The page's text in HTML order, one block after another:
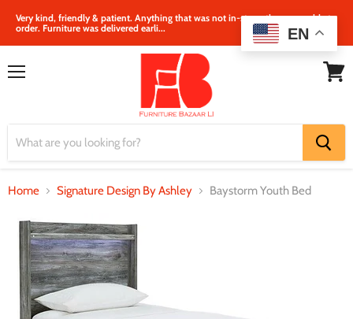
Very kind, friendly & patient. Anything that was not in‐store, they were able to
order. Furniture was delivered earli...
Home Signature Design By Ashley Baystorm Youth Bed
EN